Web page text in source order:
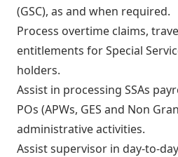
(GSC), as and when required.
Process overtime claims,
entitlements for Special
holders.
Assist in processing SSAs
POs (APWs, GES and Non
administrative activities.
Assist supervisor in day-to-